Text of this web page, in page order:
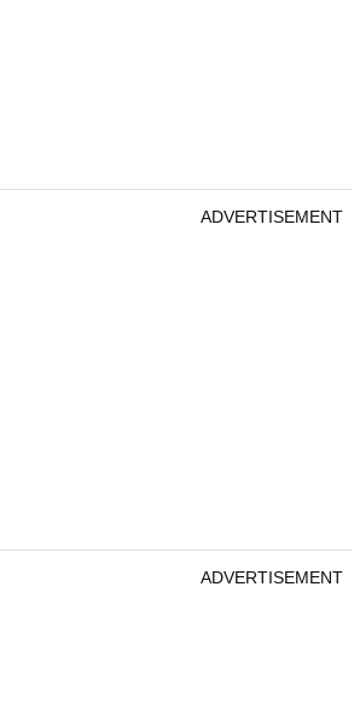
ADVERTISEMENT
ADVERTISEMENT